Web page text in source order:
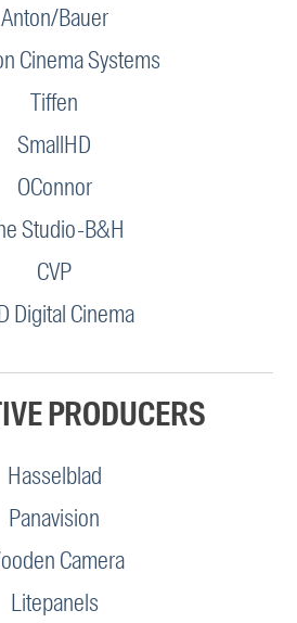
Anton/Bauer
Cinema Systems
Tiffen
SmallHD
OConnor
Studio-B&H
CVP
Digital Cinema
PRODUCERS
Hasselblad
Panavision
Camera
Litepanels